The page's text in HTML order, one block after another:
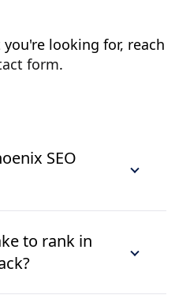
looking for, reach
form.
SEO
to rank in